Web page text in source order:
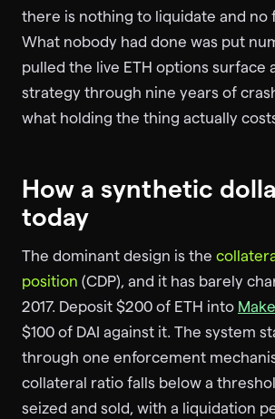
there is nothing to liquidate and no
What nobody had done was put
pulled the live ETH options surface
strategy through nine years of
what holding the thing actually
How a synthetic
today
The dominant design is the
position (CDP), and it has barely
2017. Deposit $200 of ETH into
$100 of DAI against it. The system
through one enforcement
collateral ratio falls below a
seized and sold, with a liquidation